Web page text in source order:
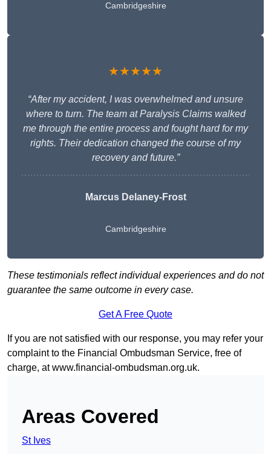
Cambridgeshire
★★★★★
“After my accident, I was overwhelmed and unsure
where to turn. The team at Paralysis Claims walked
me through the entire process and fought hard for my
rights. Their dedication changed the course of my
recovery and future.”
Marcus Delaney-Frost
Cambridgeshire
These testimonials reflect individual experiences and do not
guarantee the same outcome in every case.
Get A Free Quote
If you are not satisfied with our response, you may refer your
complaint to the Financial Ombudsman Service, free of
charge, atwww.financial-ombudsman.org.uk.
Areas Covered
St Ives